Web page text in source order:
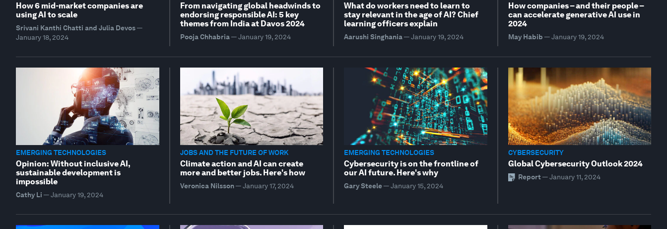
How 6 mid-market companies are
using AI to scale
Srivani Kanthi Chatti and Julia Devos—
January 18, 2024
From navigating global headwinds to
endorsing responsible AI: 5 key
themes from India at Davos 2024
Pooja Chhabria— January 19, 2024
What do workers need to learn to
stay relevant in the age of AI? Chief
learning officers explain
Aarushi Singhania—January 19, 2024
How companies – and their people –
can accelerate generative AI use in
2024
May Habib — January 19, 2024
EMERGING TECHNOLOGIES
Opinion: Without inclusive AI,
sustainable development is
impossible
Cathy Li —January 19, 2024
JOBS AND THE FUTURE OF WORK
Climate action and AI can create
more and better jobs. Here's how
Veronica Nilsson— January 17, 2024
EMERGING TECHNOLOGIES
Cybersecurity is on the frontline of
our AI future. Here's why
Gary Steele—January 15, 2024
CYBERSECURITY
Global Cybersecurity Outlook 2024
Report — January 11, 2024